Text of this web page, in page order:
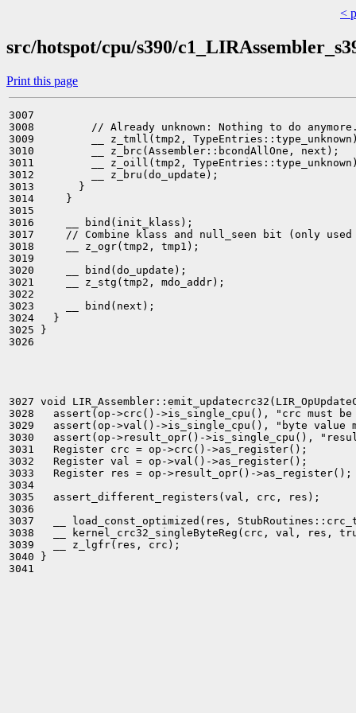
<
src/hotspot/cpu/s390/
Print this page
3007
3008         // Already unknown: Nothing to do
3009         __ z_tmll(tmp2,
3010         __ z_brc(Assembler::bcondAllOne, next);
3011         __ z_oill(tmp2,
3012         __ z_bru(do_update);
3013       }
3014     }
3015
3016     __ bind(init_klass);
3017     // Combine klass and null_seen bit (only used
3018     __ z_ogr(tmp2, tmp1);
3019
3020     __ bind(do_update);
3021     __ z_stg(tmp2, mdo_addr);
3022
3023     __ bind(next);
3024   }
3025 }
3026
3027 void
3028   assert(op->crc()->is_single_cpu(), "crc must
3029   assert(op->val()->is_single_cpu(), "byte value
3030   assert(op->result_opr()->is_single_cpu(),
3031   Register crc = op->crc()->as_register();
3032   Register val = op->val()->as_register();
3033   Register res = op->result_opr()->as_register();
3034
3035   assert_different_registers(val, crc, res);
3036
3037   __ load_const_optimized(res,
3038   __ kernel_crc32_singleByteReg(crc, val, res,
3039   __ z_lgfr(res, crc);
3040 }
3041